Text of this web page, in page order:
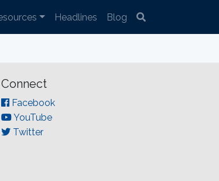
Headlines Blog
Connect
Facebook
YouTube
Twitter